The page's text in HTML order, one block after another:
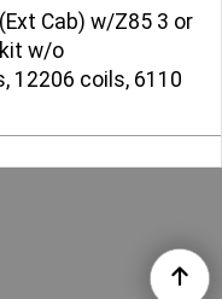
Cab) w/Z85 3 or
w/o
12206 coils, 6110